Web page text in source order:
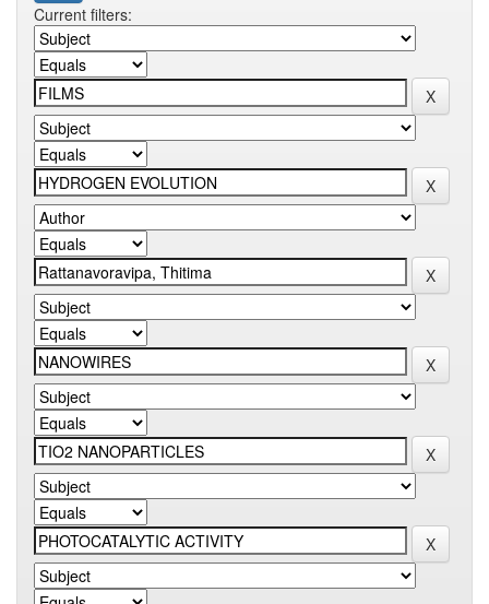
Current filters: